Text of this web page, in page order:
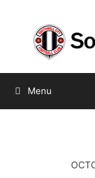
content
Menu